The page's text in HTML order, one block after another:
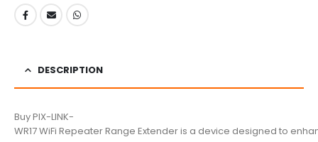
DESCRIPTION
Buy PIX-LINK-
WR17 WiFi Repeater Range Extender is a device designed to